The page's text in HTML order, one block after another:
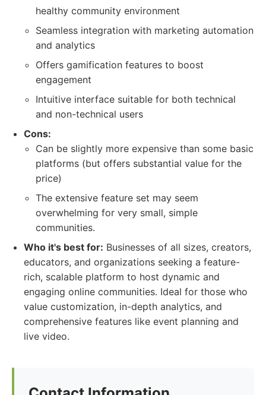
healthy community environment
Seamless integration with marketing automation
and analytics
Offers gamification features to boost
engagement
Intuitive interface suitable for both technical
and non-technical users
Cons:
Can be slightly more expensive than some basic
platforms (but offers substantial value for the
price)
The extensive feature set may seem
overwhelming for very small, simple
communities.
Who it's best for: Businesses of all sizes, creators,
educators, and organizations seeking a feature-
rich, scalable platform to host dynamic and
engaging online communities. Ideal for those who
value customization, in-depth analytics, and
comprehensive features like event planning and
live video.